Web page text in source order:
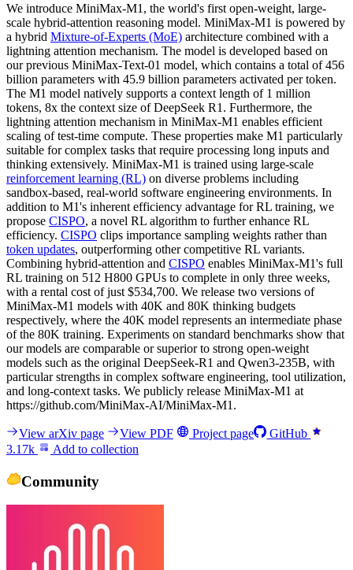
We introduce MiniMax-M1, the world's first open-weight, large-
scale hybrid-attention reasoning model. MiniMax-M1 is powered by
a hybrid Mixture-of-Experts (MoE) architecture combined with a
lightning attention mechanism. The model is developed based on
our previous MiniMax-Text-01 model, which contains a total of 456
billion parameters with 45.9 billion parameters activated per token.
The M1 model natively supports a context length of 1 million
tokens, 8x the context size of DeepSeek R1. Furthermore, the
lightning attention mechanism in MiniMax-M1 enables efficient
scaling of test-time compute. These properties make M1 particularly
suitable for complex tasks that require processing long inputs and
thinking extensively. MiniMax-M1 is trained using large-scale
reinforcement learning (RL) on diverse problems including
sandbox-based, real-world software engineering environments. In
addition to M1's inherent efficiency advantage for RL training, we
propose CISPO, a novel RL algorithm to further enhance RL
efficiency. CISPO clips importance sampling weights rather than
token updates, outperforming other competitive RL variants.
Combining hybrid-attention and CISPO enables MiniMax-M1's full
RL training on 512 H800 GPUs to complete in only three weeks,
with a rental cost of just $534,700. We release two versions of
MiniMax-M1 models with 40K and 80K thinking budgets
respectively, where the 40K model represents an intermediate phase
of the 80K training. Experiments on standard benchmarks show that
our models are comparable or superior to strong open-weight
models such as the original DeepSeek-R1 and Qwen3-235B, with
particular strengths in complex software engineering, tool utilization,
and long-context tasks. We publicly release MiniMax-M1 at
https://github.com/MiniMax-AI/MiniMax-M1.
View arXiv page View PDF Project page
GitHub
3.17k
Add to collection
Community